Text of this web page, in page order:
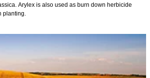
Arylex is also used as burn down herbicide
planting.